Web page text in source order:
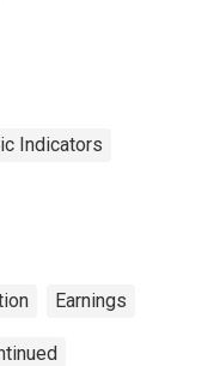
Indicators
Earnings